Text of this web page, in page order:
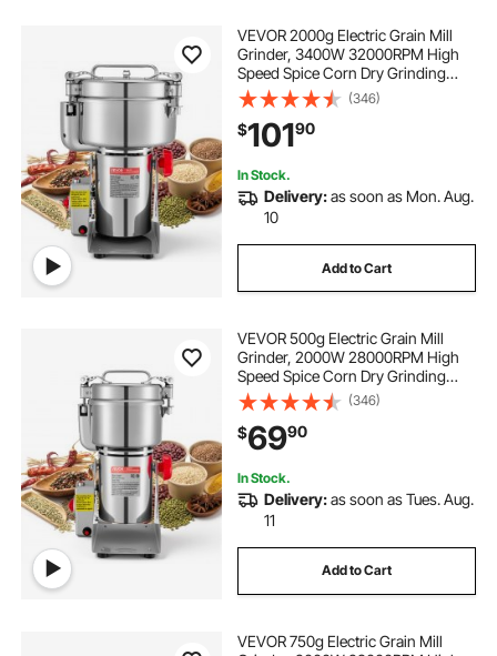
VEVOR 2000g Electric Grain Mill
Grinder, 3400W 32000RPM High
Speed Spice Corn Dry Grinding
Machine, Stainless Steel Pulverizer
Powder Machine for Dried Grains
Coffee Beans Spices Nuts (270°
Swing Type)
(346)
$10190
In Stock.
Delivery:as soon as Mon. Aug.
10
Add to Cart
VEVOR 500g Electric Grain Mill
Grinder, 2000W 28000RPM High
Speed Spice Corn Dry Grinding
Machine, Stainless Steel Pulverizer
Powder Machine for Dried Grains
Coffee Beans Spices Nuts (270°
Swing Type)
(346)
$6990
In Stock.
Delivery:as soon as Tues. Aug.
11
Add to Cart
VEVOR 750g Electric Grain Mill